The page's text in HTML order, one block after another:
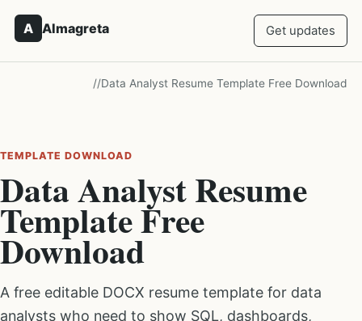
A Almagreta Get updates
//Data Analyst Resume Template Free Download
TEMPLATE DOWNLOAD
Data Analyst Resume
Template Free
Download
A free editable DOCX resume template for data
analysts who need to show SQL, dashboards,